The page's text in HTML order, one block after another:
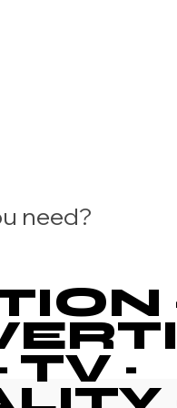
need?
TV ·